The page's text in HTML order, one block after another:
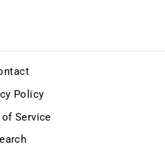
Policy
Service